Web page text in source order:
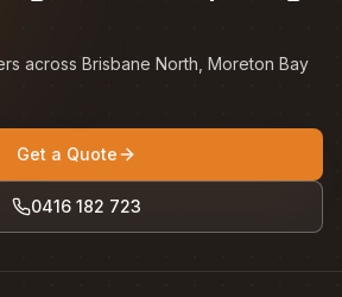
across Brisbane North, Moreton Bay
Get a Quote
0416 182 723